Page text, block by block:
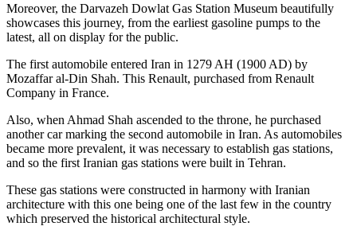
Moreover, the Darvazeh Dowlat Gas Station Museum beautifully
showcases this journey, from the earliest gasoline pumps to the
latest, all on display for the public.
The first automobile entered Iran in 1279 AH (1900 AD) by
Mozaffar al-Din Shah. This Renault, purchased from Renault
Company in France.
Also, when Ahmad Shah ascended to the throne, he purchased
another car marking the second automobile in Iran. As automobiles
became more prevalent, it was necessary to establish gas stations,
and so the first Iranian gas stations were built in Tehran.
These gas stations were constructed in harmony with Iranian
architecture with this one being one of the last few in the country
which preserved the historical architectural style.